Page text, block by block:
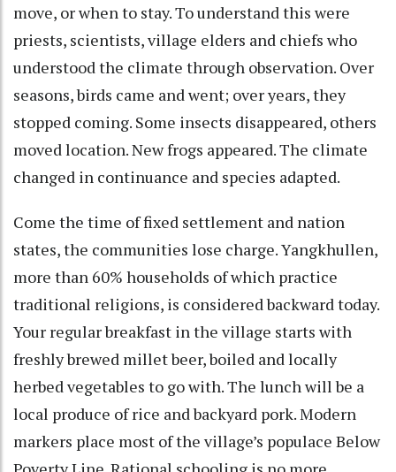
move, or when to stay. To understand this were
priests, scientists, village elders and chiefs who
understood the climate through observation. Over
seasons, birds came and went; over years, they
stopped coming. Some insects disappeared, others
moved location. New frogs appeared. The climate
changed in continuance and species adapted.
Come the time of fixed settlement and nation
states, the communities lose charge. Yangkhullen,
more than 60% households of which practice
traditional religions, is considered backward today.
Your regular breakfast in the village starts with
freshly brewed millet beer, boiled and locally
herbed vegetables to go with. The lunch will be a
local produce of rice and backyard pork. Modern
markers place most of the village’s populace Below